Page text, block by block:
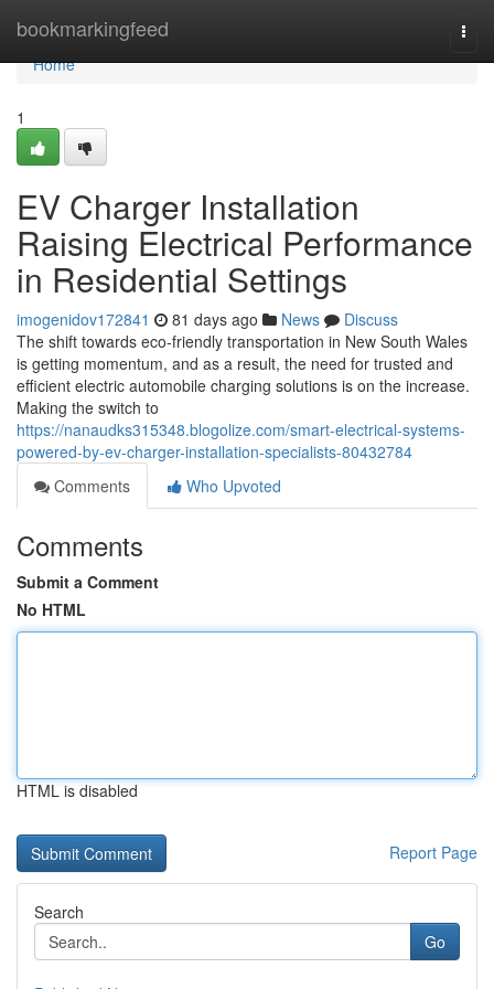
bookmarkingfeed
Home
Home
1
EV Charger Installation
Raising Electrical Performance
in Residential Settings
imogenidov172841 81 days ago News
Discuss
The shift towards eco-friendly transportation in New South Wales
is getting momentum, and as a result, the need for trusted and
efficient electric automobile charging solutions is on the increase.
Making the switch to
https://nanaudks315348.blogolize.com/smart-electrical-systems-
powered-by-ev-charger-installation-specialists-80432784
Comments
Who Upvoted
Comments
Submit a Comment
No HTML
HTML is disabled
Report Page
Search
Go